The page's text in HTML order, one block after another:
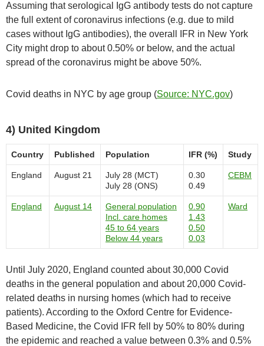
Assuming that serological IgG antibody tests do not capture
the full extent of coronavirus infections (e.g. due to mild
cases without IgG antibodies), the overall IFR in New York
City might drop to about 0.50% or below, and the actual
spread of the coronavirus might be above 50%.
Covid deaths in NYC by age group (Source: NYC.gov)
4) United Kingdom
Country Published Population IFR (%) Study
England August 21
July 28 (MCT)
July 28 (ONS)
0.30
0.49
CEBM
England August 14
General population
Incl. care homes
45 to 64 years
Below 44 years
0.90
1.43
0.50
0.03
Ward
Until July 2020, England counted about 30,000 Covid
deaths in the general population and about 20,000 Covid-
related deaths in nursing homes (which had to receive
patients). According to the Oxford Centre for Evidence-
Based Medicine, the Covid IFR fell by 50% to 80% during
the epidemic and reached a value between 0.3% and 0.5%